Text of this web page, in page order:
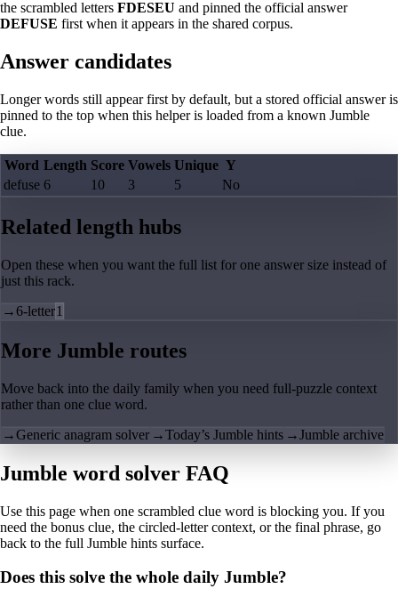
the scrambled letters FDESEU and pinned the official answer
DEFUSE first when it appears in the shared corpus.
Answer candidates
Longer words still appear first by default, but a stored official answer is
pinned to the top when this helper is loaded from a known Jumble
clue.
Word Length Score Vowels Unique Y
defuse 6 10 3 5 No
Related length hubs
Open these when you want the full list for one answer size instead of
just this rack.
→6-letter1
More Jumble routes
Move back into the daily family when you need full-puzzle context
rather than one clue word.
→Generic anagram solver →Today’s Jumble hints →Jumble archive
Jumble word solver FAQ
Use this page when one scrambled clue word is blocking you. If you
need the bonus clue, the circled-letter context, or the final phrase, go
back to the full Jumble hints surface.
Does this solve the whole daily Jumble?